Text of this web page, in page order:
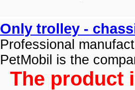
Only trolley -
Professional
PetMobil is the
The product